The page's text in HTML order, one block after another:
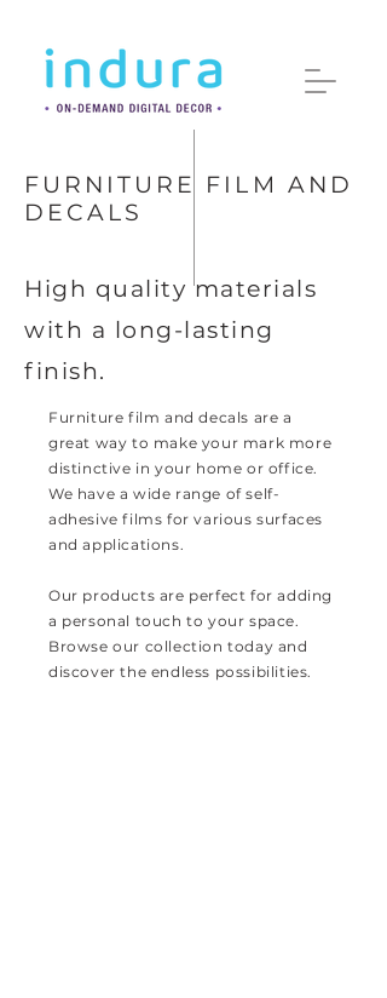
FURNITURE FILM AND
DECALS
High quality materials
with a long-lasting
finish.
Furniture film and decals are a
great way to make your mark more
distinctive in your home or office.
We have a wide range of self-
adhesive films for various surfaces
and applications.
Our products are perfect for adding
a personal touch to your space.
Browse our collection today and
discover the endless possibilities.